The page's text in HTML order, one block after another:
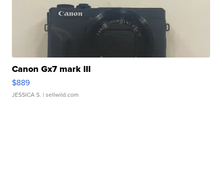
Canon Gx7 mark III
$889
JESSICA S. | sellwild.com